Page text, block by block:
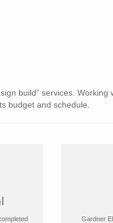
build” services.
budget and schedule.
Gardner